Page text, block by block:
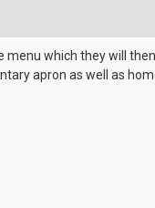
menu which they will
apron as well as